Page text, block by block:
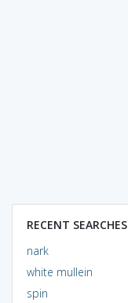
RECENT SEARCHES
nark
white mullein
spin